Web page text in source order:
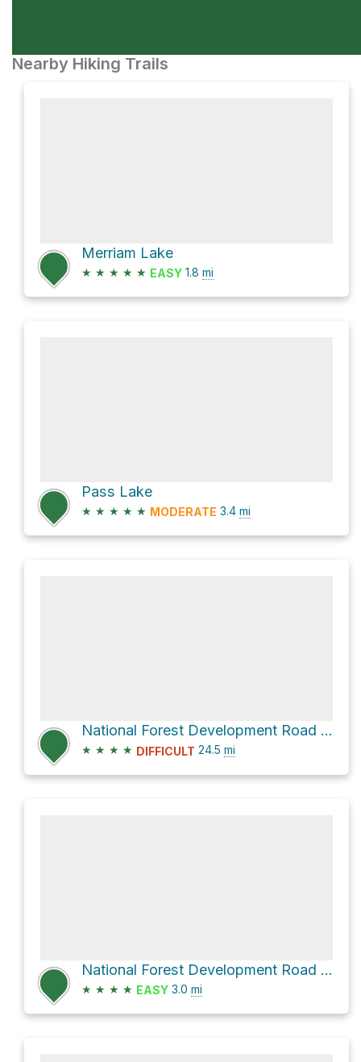
Nearby Hiking Trails
Merriam Lake
★ ★ ★ ★ ★ EASY 1.8 mi
Pass Lake
★ ★ ★ ★ ★ MODERATE 3.4 mi
National Forest Development Road 116 and National Forest Development Road 118
★ ★ ★ ★ DIFFICULT 24.5 mi
National Forest Development Road 118
★ ★ ★ ★ EASY 3.0 mi